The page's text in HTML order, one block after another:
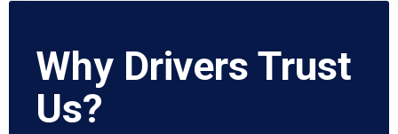
Why Drivers Trust
Us?